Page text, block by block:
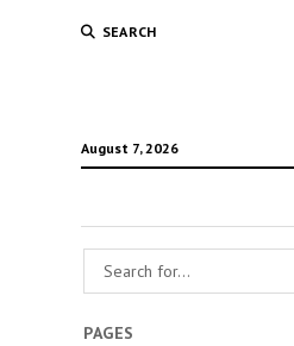
SEARCH
August 7, 2026
PAGES